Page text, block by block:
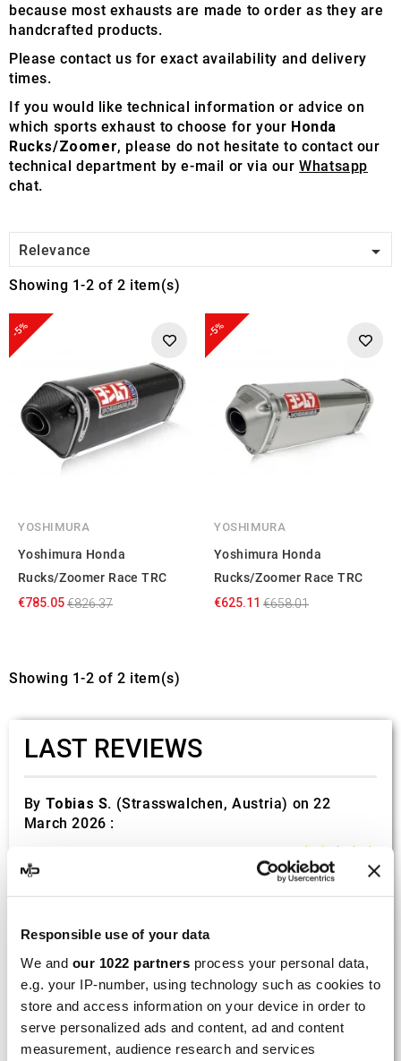
Responsible use of your data
We and our 1022 partners process your personal data,
e.g. your IP-number, using technology such as cookies to
store and access information on your device in order to
serve personalized ads and content, ad and content
measurement, audience research and services
because most exhausts are made to order as they are
handcrafted products.
Please contact us for exact availability and delivery
times.
If you would like technical information or advice on
which sports exhaust to choose for your Honda
Rucks/Zoomer, please do not hesitate to contact our
technical department by e-mail or via ourWhatsapp
chat.
Relevance 
Showing 1-2 of 2 item(s)
-5%
YOSHIMURA
Yoshimura Honda
Rucks/Zoomer Race TRC
€785.05€826.37
-5%
YOSHIMURA
Yoshimura Honda
Rucks/Zoomer Race TRC
€625.11 €658.01
Showing 1-2 of 2 item(s)
LAST REVIEWS
By Tobias S. (Strasswalchen, Austria) on 22
March 2026 :
Scalvini Racing Gas Gas EC 250 300
Good and fast delivery!
Bernd W.
(Dresden, Germany) on 13 March
2026 :
(4/5)
Product rated :Marving H/AAA/35/VN Honda Xlv 600